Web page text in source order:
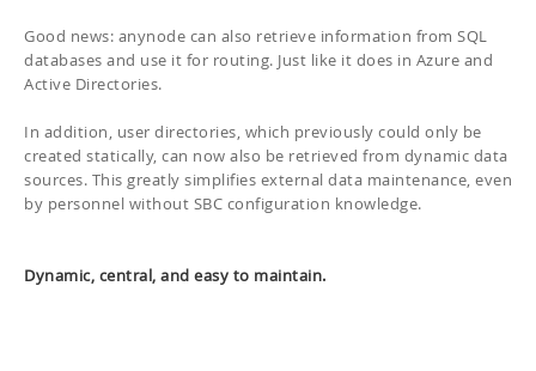
Good news: anynode can also retrieve information from SQL
databases and use it for routing. Just like it does in Azure and
Active Directories.
In addition, user directories, which previously could only be
created statically, can now also be retrieved from dynamic data
sources. This greatly simplifies external data maintenance, even
by personnel without SBC configuration knowledge.
Dynamic, central, and easy to maintain.